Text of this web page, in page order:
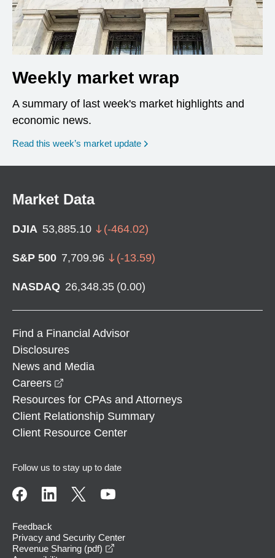
Weekly market wrap
A summary of last week's market highlights and
economic news.
Read this week’s market update
Market Data
DJIA 53,885.10 (-464.02)
S&P 500 7,709.96 (-13.59)
NASDAQ 26,348.35 (0.00)
Find a Financial Advisor
Disclosures
News and Media
Careers
Resources for CPAs and Attorneys
Client Relationship Summary
Client Resource Center
Follow us to stay up to date
Feedback
Privacy and Security Center
Revenue Sharing (pdf)